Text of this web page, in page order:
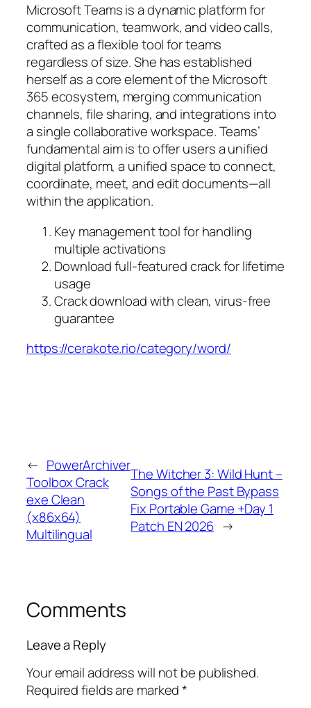
Microsoft Teams is a dynamic platform for
communication, teamwork, and video calls,
crafted as a flexible tool for teams
regardless of size. She has established
herself as a core element of the Microsoft
365 ecosystem, merging communication
channels, file sharing, and integrations into
a single collaborative workspace. Teams’
fundamental aim is to offer users a unified
digital platform, a unified space to connect,
coordinate, meet, and edit documents—all
within the application.
Key management tool for handling
multiple activations
Download full-featured crack for lifetime
usage
Crack download with clean, virus-free
guarantee
https://cerakote.rio/category/word/
← PowerArchiver
Toolbox Crack
exe Clean
(x86x64)
Multilingual
The Witcher 3: Wild Hunt –
Songs of the Past Bypass
Fix Portable Game +Day 1
Patch EN 2026 →
Comments
Leave a Reply
Your email address will not be published.
Required fields are marked*